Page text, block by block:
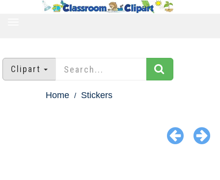
Clipart
Home Stickers